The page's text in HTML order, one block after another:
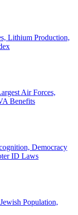
Lithium Production,
Air Forces,
Benefits
Democracy
ID Laws
Population,